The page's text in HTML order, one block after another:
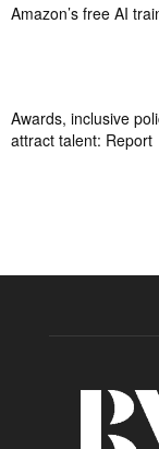
Amazon’s free AI
Awards, inclusive
attract talent: Report